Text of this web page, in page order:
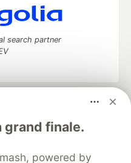
grand finale.
powered by
search partner
and keep up software
your software career
DEV++
Videos
About Contact